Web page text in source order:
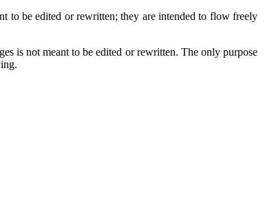
to be edited or rewritten; they are intended to flow freely
is not meant to be edited or rewritten. The only purpose